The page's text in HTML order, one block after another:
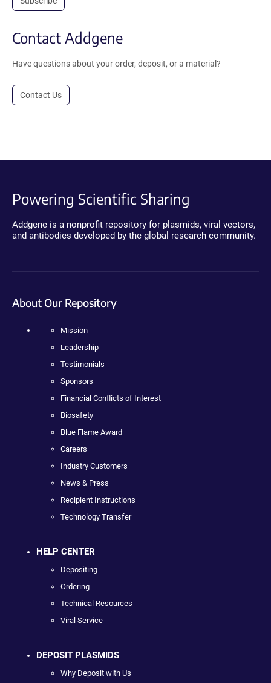
Contact Addgene
Have questions about your order, deposit, or a material?
Contact Us
Powering Scientific Sharing
Addgene is a nonprofit repository for plasmids, viral vectors,
and antibodies developed by the global research community.
About Our Repository
Mission
Leadership
Testimonials
Sponsors
Financial Conflicts of Interest
Biosafety
Blue Flame Award
Careers
Industry Customers
News & Press
Recipient Instructions
Technology Transfer
HELP CENTER
Depositing
Ordering
Technical Resources
Viral Service
DEPOSIT PLASMIDS
Why Deposit with Us